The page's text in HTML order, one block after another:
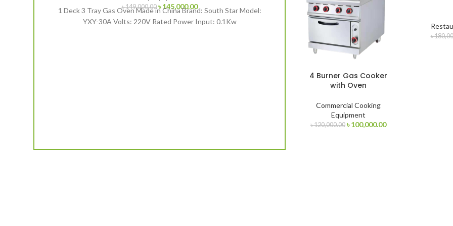
৳149,000.00 Original
price
was:
৳145,000.00Current
price
is:
1 Deck 3 Tray Gas Oven Made in China Brand: South Star Model:
YXY-30A Volts: 220V Rated Power Input: 0.1Kw
4 Burner Gas Cooker
with Oven
Commercial Cooking
Equipment
৳120,000.00 Original
৳100,000.00Current
৳